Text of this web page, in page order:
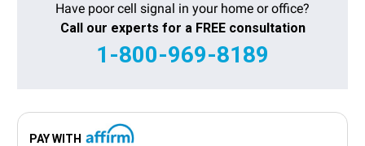
Have poor cell signal in your home or office?
Call our experts for a FREE consultation
1-800-969-8189
PAY WITH